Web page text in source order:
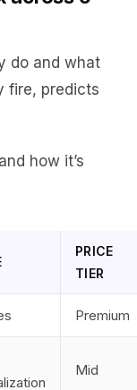
do and what
fire, predicts
how it’s
PRICE
TIER
Premium
Mid